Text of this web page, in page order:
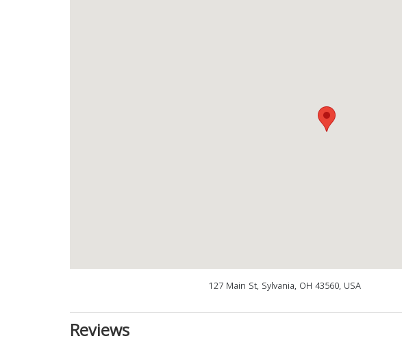
127 Main St, Sylvania, OH 43560, USA
Reviews